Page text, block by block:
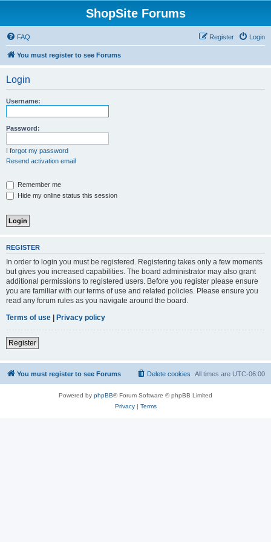
ShopSite Forums
FAQ Login
Register
You must register to see Forums
Login
Username:
Password:
I forgot my password
Resend activation email
Remember me
Hide my online status this session
REGISTER
In order to login you must be registered. Registering takes only a few moments
but gives you increased capabilities. The board administrator may also grant
additional permissions to registered users. Before you register please ensure
you are familiar with our terms of use and related policies. Please ensure you
read any forum rules as you navigate around the board.
Terms of use | Privacy policy
Register
You must register to see Forums All times are UTC-06:00
Delete cookies
Powered by phpBB® Forum Software © phpBB Limited
Privacy| Terms